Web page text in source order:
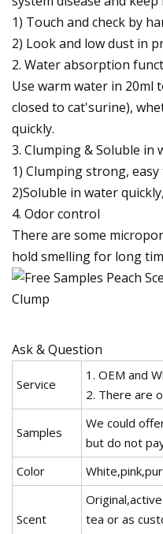
1) Touch and check by
2) Look and low dust in
2. Water absorption
Use warm water in 20ml
closed to cat'surine),
quickly.
3. Clumping & Soluble in
1) Clumping strong, easy
2)Soluble in water
4. Odor control
There are some
hold smelling for long
Ask & Question
Service
1. OEM and
2. There are
Samples
We could
but do not
Color
Scent
tea or as